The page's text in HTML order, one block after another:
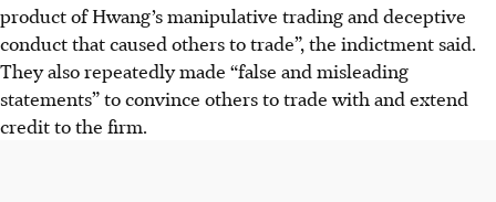
product of Hwang’s manipulative trading and deceptive
conduct that caused others to trade”, the indictment said.
They also repeatedly made “false and misleading
statements” to convince others to trade with and extend
credit to the firm.